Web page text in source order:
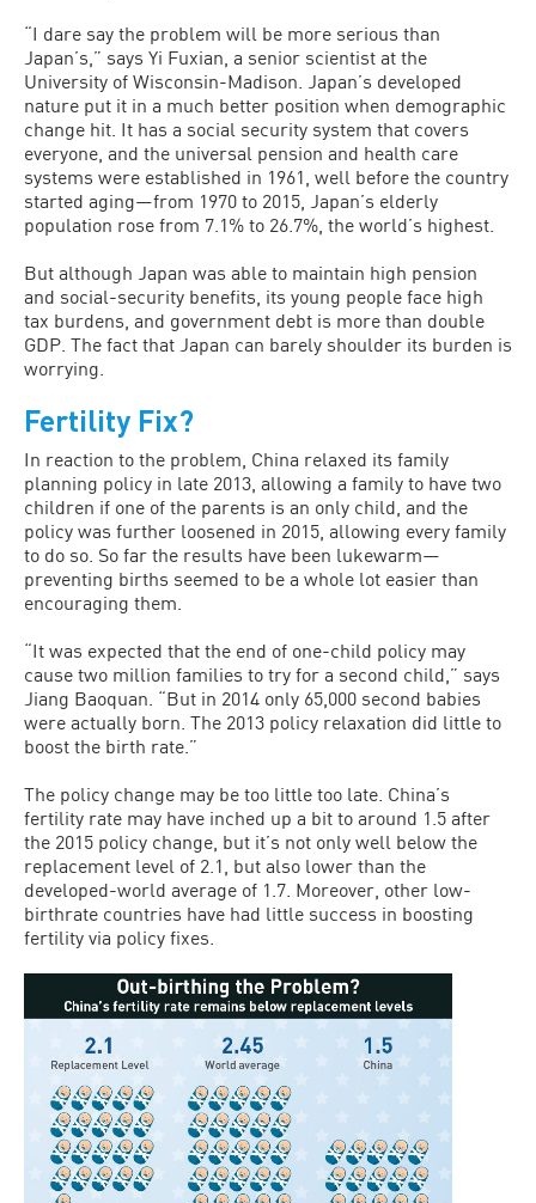
“I dare say the problem will be more serious than
Japan’s,” says Yi Fuxian, a senior scientist at the
University of Wisconsin-Madison. Japan’s developed
nature put it in a much better position when demographic
change hit. It has a social security system that covers
everyone, and the universal pension and health care
systems were established in 1961, well before the country
started aging—from 1970 to 2015, Japan’s elderly
population rose from 7.1% to 26.7%, the world’s highest.
But although Japan was able to maintain high pension
and social-security benefits, its young people face high
tax burdens, and government debt is more than double
GDP. The fact that Japan can barely shoulder its burden is
worrying.
Fertility Fix?
In reaction to the problem, China relaxed its family
planning policy in late 2013, allowing a family to have two
children if one of the parents is an only child, and the
policy was further loosened in 2015, allowing every family
to do so. So far the results have been lukewarm—
preventing births seemed to be a whole lot easier than
encouraging them.
“It was expected that the end of one-child policy may
cause two million families to try for a second child,” says
Jiang Baoquan. “But in 2014 only 65,000 second babies
were actually born. The 2013 policy relaxation did little to
boost the birth rate.”
The policy change may be too little too late. China’s
fertility rate may have inched up a bit to around 1.5 after
the 2015 policy change, but it’s not only well below the
replacement level of 2.1, but also lower than the
developed-world average of 1.7. Moreover, other low-
birthrate countries have had little success in boosting
fertility via policy fixes.